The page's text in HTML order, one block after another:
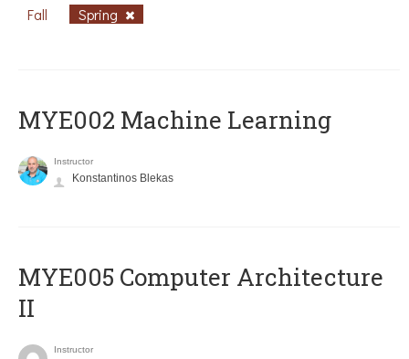
Fall Spring
MYE002 Machine Learning
Instructor
Konstantinos Blekas
MYE005 Computer Architecture
II
Instructor